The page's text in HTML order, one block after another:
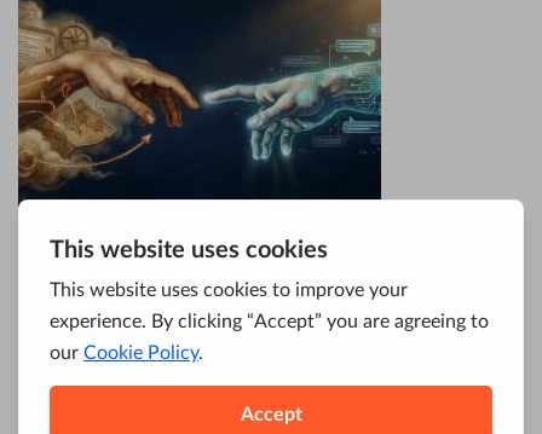
Enterprise leaders face a split reality.
Traditional keyword search still drives
qualified traffic, while conversational AI
systems now surface answers before users
reach your site. Running only one channel
leaves demand on the table.